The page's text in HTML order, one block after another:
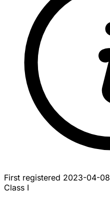
First registered 2023-04-08
Class I